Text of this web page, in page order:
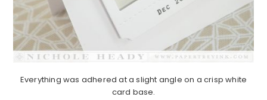
Everything was adhered at a slight angle on a crisp white
card base.